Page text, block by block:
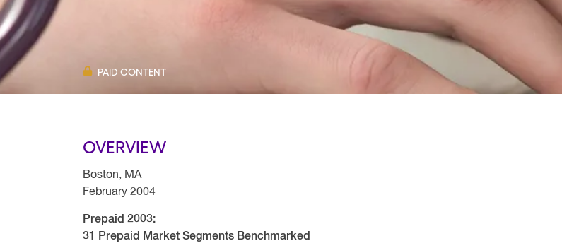
PAID CONTENT
OVERVIEW
Boston, MA
February 2004
Prepaid 2003:
31 Prepaid Market Segments Benchmarked